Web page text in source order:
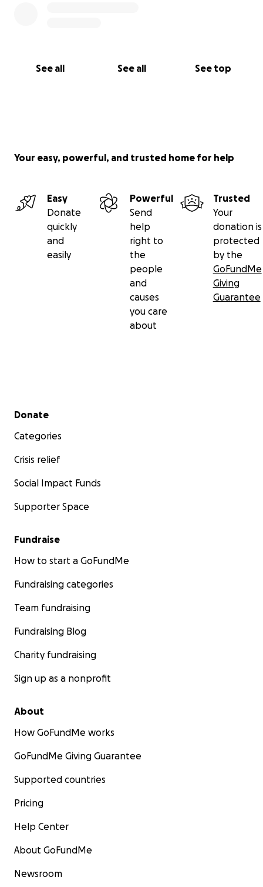
See all See all See top
Your easy, powerful, and trusted home for help
Easy
Donate
quickly
and
easily
Powerful
Send
help
right to
the
people
and
causes
you care
about
Trusted
Your
donation is
protected
by the
GoFundMe
Giving
Guarantee
Secondary menu
Donate
Categories
Crisis relief
Social Impact Funds
Supporter Space
Fundraise
How to start a GoFundMe
Fundraising categories
Team fundraising
Fundraising Blog
Charity fundraising
Sign up as a nonprofit
About
How GoFundMe works
GoFundMe Giving Guarantee
Supported countries
Pricing
Help Center
About GoFundMe
Newsroom